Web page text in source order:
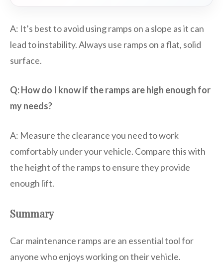
A: It’s best to avoid using ramps on a slope as it can
lead to instability. Always use ramps on a flat, solid
surface.
Q: How do I know if the ramps are high enough for
my needs?
A: Measure the clearance you need to work
comfortably under your vehicle. Compare this with
the height of the ramps to ensure they provide
enough lift.
Summary
Car maintenance ramps are an essential tool for
anyone who enjoys working on their vehicle.